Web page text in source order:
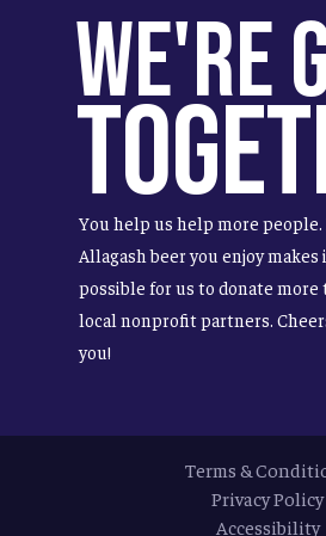
We're
You help us help more people.
Allagash beer you enjoy makes
possible for us to donate more
local nonprofit partners.
you!
Terms &
Privacy Policy
Accessibility